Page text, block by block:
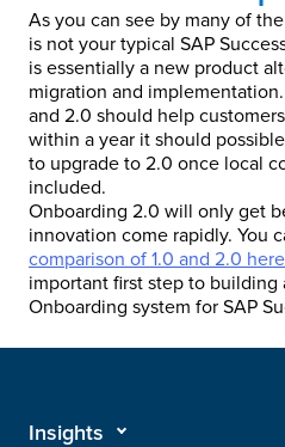
As you can see by many of
is not your typical SAP
is essentially a new product
migration and
and 2.0 should help
within a year it should
to upgrade to 2.0 once local
included.
Onboarding 2.0 will only get
innovation come rapidly. You
comparison of 1.0 and 2.0 here
important first step to building
Onboarding system for SAP
Insights